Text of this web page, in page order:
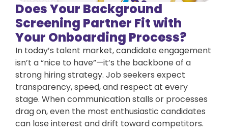
Does Your Background
Screening Partner Fit with
Your Onboarding Process?
In today’s talent market, candidate engagement
isn’t a “nice to have”—it’s the backbone of a
strong hiring strategy. Job seekers expect
transparency, speed, and respect at every
stage. When communication stalls or processes
drag on, even the most enthusiastic candidates
can lose interest and drift toward competitors.